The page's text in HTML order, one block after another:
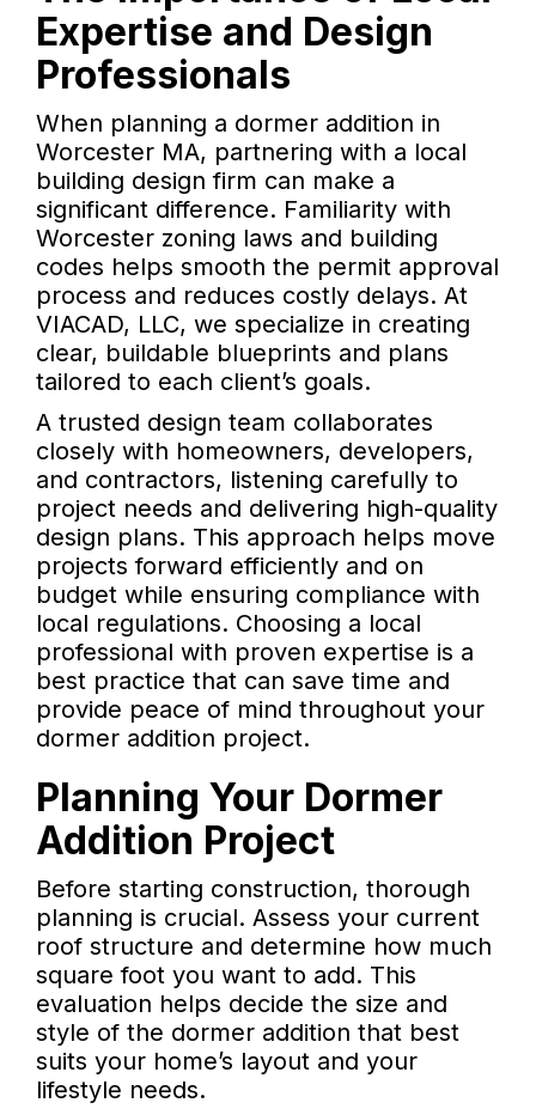
Expertise and Design
Professionals
When planning a dormer addition in
Worcester MA, partnering with a local
building design firm can make a
significant difference. Familiarity with
Worcester zoning laws and building
codes helps smooth the permit approval
process and reduces costly delays. At
VIACAD, LLC, we specialize in creating
clear, buildable blueprints and plans
tailored to each client’s goals.
A trusted design team collaborates
closely with homeowners, developers,
and contractors, listening carefully to
project needs and delivering high-quality
design plans. This approach helps move
projects forward efficiently and on
budget while ensuring compliance with
local regulations. Choosing a local
professional with proven expertise is a
best practice that can save time and
provide peace of mind throughout your
dormer addition project.
Planning Your Dormer
Addition Project
Before starting construction, thorough
planning is crucial. Assess your current
roof structure and determine how much
square foot you want to add. This
evaluation helps decide the size and
style of the dormer addition that best
suits your home’s layout and your
lifestyle needs.